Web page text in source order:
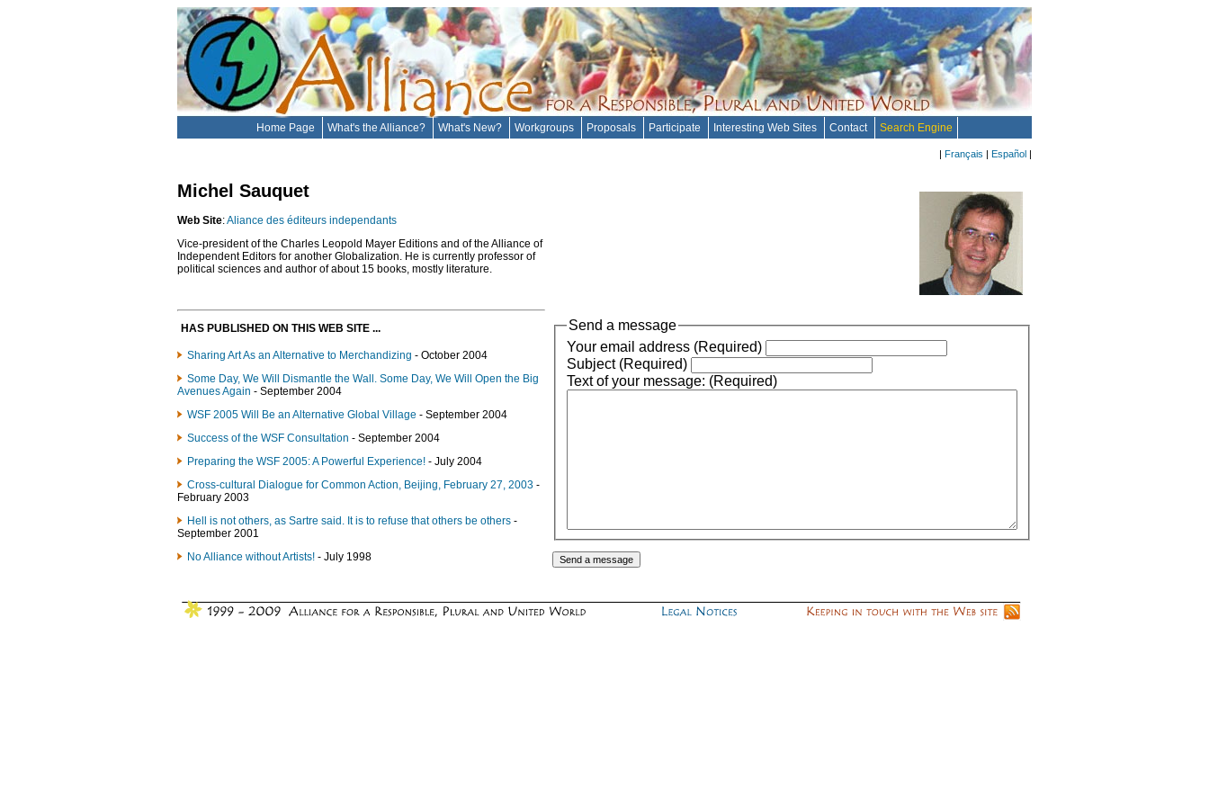
Home Page What's the Alliance? What's New? Workgroups Proposals Participate Interesting Web Sites Contact Search Engine
| Français | Español |
Michel Sauquet
Web Site:Aliance des éditeurs independants
Vice-president of the Charles Leopold Mayer Editions and of the Alliance of
Independent Editors for another Globalization. He is currently professor of
political sciences and author of about 15 books, mostly literature.
HAS PUBLISHED ON THIS WEB SITE ...
Sharing Art As an Alternative to Merchandizing - October 2004
Some Day, We Will Dismantle the Wall. Some Day, We Will Open the Big
Avenues Again - September 2004
WSF 2005 Will Be an Alternative Global Village - September 2004
Success of the WSF Consultation - September 2004
Preparing the WSF 2005: A Powerful Experience! - July 2004
Cross-cultural Dialogue for Common Action, Beijing, February 27, 2003 -
February 2003
Hell is not others, as Sartre said. It is to refuse that others be others -
September 2001
No Alliance without Artists! - July 1998
Send a message
Your email address (Required)
Subject (Required)
Text of your message: (Required)